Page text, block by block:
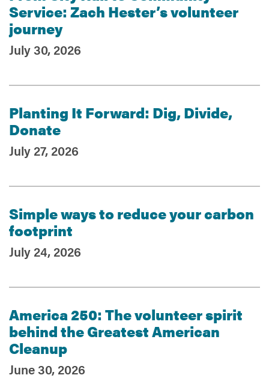
Service: Zach Hester’s volunteer
journey
July 30, 2026
Planting It Forward: Dig, Divide,
Donate
July 27, 2026
Simple ways to reduce your carbon
footprint
July 24, 2026
America 250: The volunteer spirit
behind the Greatest American
Cleanup
June 30, 2026